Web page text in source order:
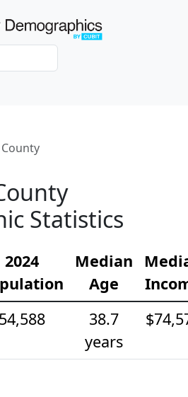
County
Statistics
2024
Median
Age
54,588
38.7
years